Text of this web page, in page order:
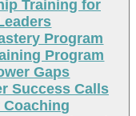
Training for
Program
Program
Gaps
Success Calls
Coaching